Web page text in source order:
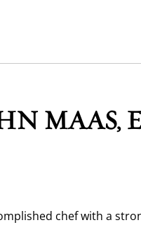
MAAS,
chef with a